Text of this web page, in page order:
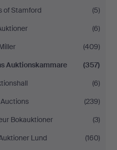
of Stamford
(5)
(6)
(409)
Auktionskammare
(357)
(6)
(239)
Bokauktioner
(3)
Lund
(160)